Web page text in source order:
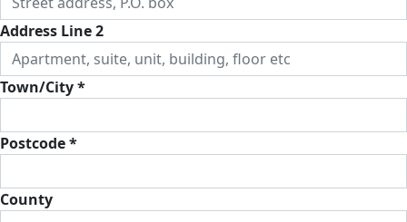
Address Line 2
Town/City *
Postcode *
County